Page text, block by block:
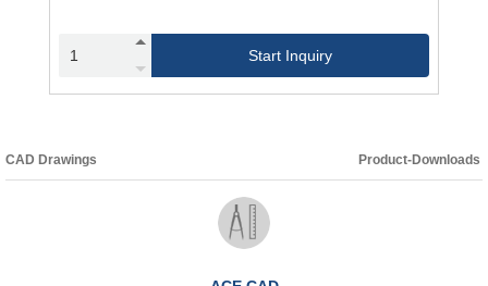
Start Inquiry
CAD Drawings Product-Downloads